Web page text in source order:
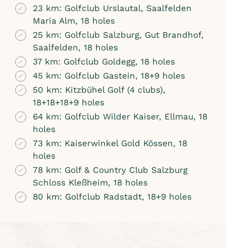
23 km: Golfclub Urslautal, Saalfelden
Maria Alm, 18 holes
25 km: Golfclub Salzburg, Gut Brandhof,
Saalfelden, 18 holes
37 km: Golfclub Goldegg, 18 holes
45 km: Golfclub Gastein, 18+9 holes
50 km: Kitzbühel Golf (4 clubs),
18+18+18+9 holes
64 km: Golfclub Wilder Kaiser, Ellmau, 18
holes
73 km: Kaiserwinkel Gold Kössen, 18
holes
78 km: Golf & Country Club Salzburg
Schloss Kleßheim, 18 holes
80 km: Golfclub Radstadt, 18+9 holes